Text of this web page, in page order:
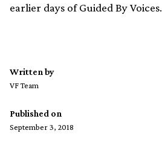
earlier days of Guided By Voices.
Written by
VF Team
Published on
September 3, 2018